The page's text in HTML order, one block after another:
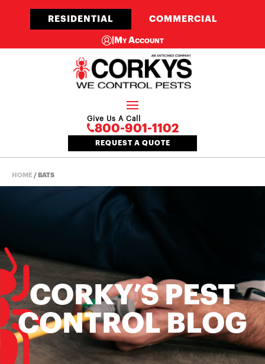
RESIDENTIAL COMMERCIAL
| My Account
Give Us A Call
800-901-1102
REQUEST A QUOTE
HOME / BATS
CORKY’S PEST
CONTROL BLOG